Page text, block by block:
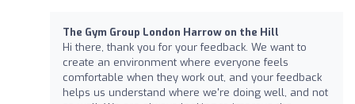
The Gym Group London Harrow on the Hill
Hi there, thank you for your feedback. We want to
create an environment where everyone feels
comfortable when they work out, and your feedback
helps us understand where we're doing well, and not